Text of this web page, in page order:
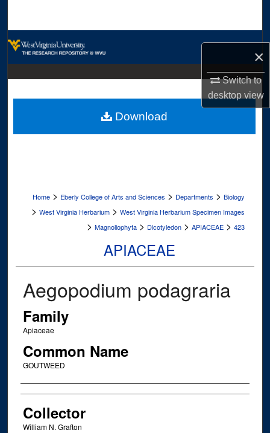
×
Switch to
desktopview
Digital Commons Network™
Home > Eberly College of Arts and Sciences > Departments > Biology
> West Virginia Herbarium > West Virginia Herbarium Specimen Images
> Magnoliophyta > Dicotyledon > APIACEAE > 423
APIACEAE
Aegopodium podagraria
Family
Apiaceae
Common Name
GOUTWEED
Creator
Collector
William N. Grafton
Download